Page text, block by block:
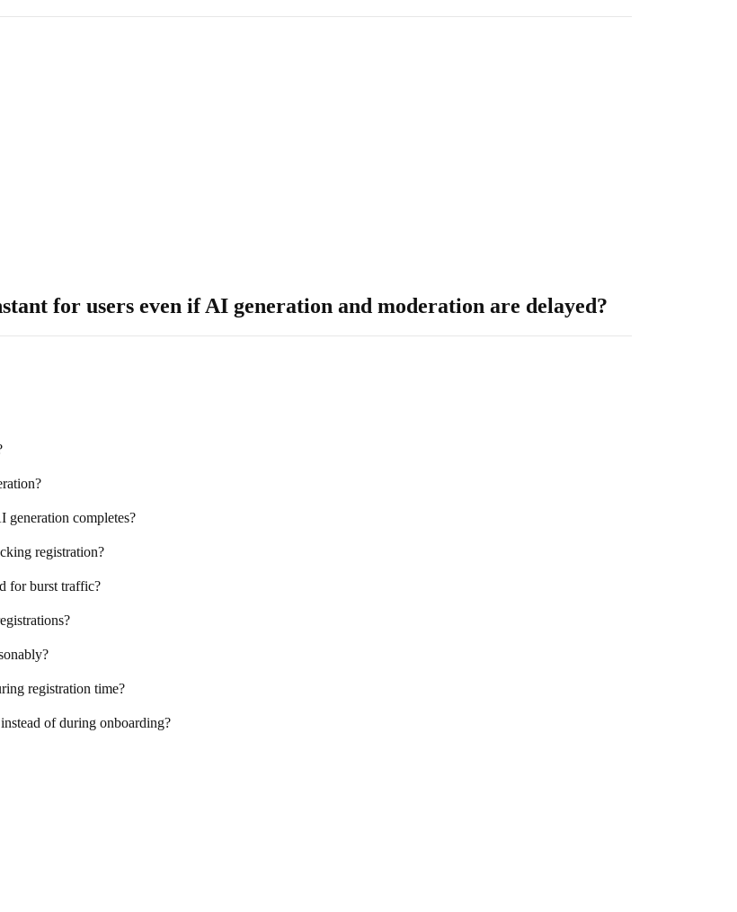
for users even if AI generation and moderation are delayed?
generation completes?
registration?
for burst traffic?
registration time?
of during onboarding?